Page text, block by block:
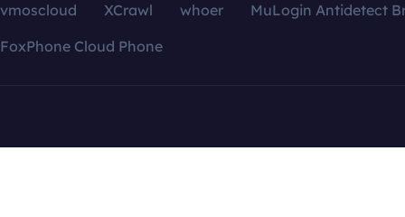
vmoscloud XCrawl whoer
MuLogin Antidetect
FoxPhone Cloud Phone